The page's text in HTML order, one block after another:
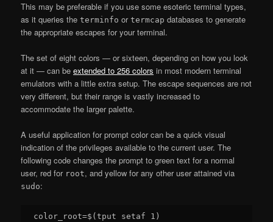
This may be preferable if you use some esoteric terminal types,
as it queries theterminfo ortermcap databases to generate
the appropriate escapes for your terminal.
The set of eight colors — or sixteen, depending on how you look
at it — can beextended to 256 colors in most modern terminal
emulators with a little extra setup. The escape sequences are not
very different, but their range is vastly increased to
accommodate the larger palette.
A useful application for prompt color can be a quick visual
indication of the privileges available to the current user. The
following code changes the prompt to green text for a normal
user, red for root, and yellow for any other user attained via
sudo:
color_root=$(tput setaf 1)